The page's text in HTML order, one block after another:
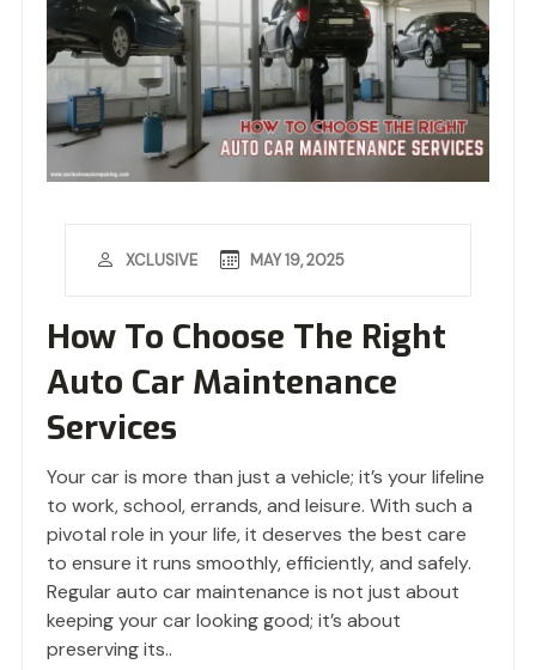
How To Choose The Right
Auto Car Maintenance
Services
XCLUSIVE MAY 19, 2025
Your car is more than just a vehicle; it’s your lifeline
to work, school, errands, and leisure. With such a
pivotal role in your life, it deserves the best care
to ensure it runs smoothly, efficiently, and safely.
Regular auto car maintenance is not just about
keeping your car looking good; it’s about
preserving its..